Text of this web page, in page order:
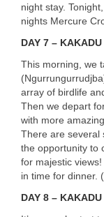
night stay.
nights Mercure
DAY 7 – KAKADU
This morning, we
array of birdlife
Then we depart
with more
There are several
the opportunity to
for majestic
in time for dinner.
DAY 8 – KAKADU